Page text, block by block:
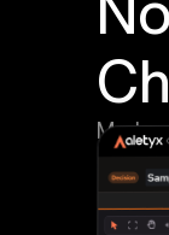
Mark
as